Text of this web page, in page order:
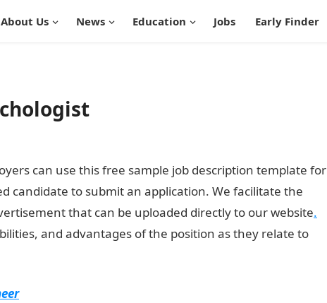
About Us News Education Jobs Early Finder
can use this free sample job description template for
candidate to submit an application. We facilitate the
that can be uploaded directly to our website.
and advantages of the position as they relate to